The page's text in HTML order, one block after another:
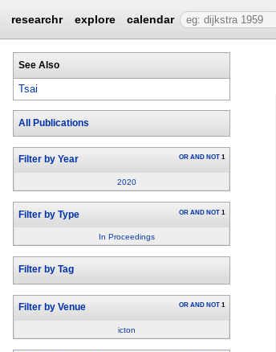
researchr explore calendar
See Also
Tsai
All Publications
Filter by Year OR AND NOT 1
2020
Filter by Type OR AND NOT 1
In Proceedings
Filter by Tag
Filter by Venue OR AND NOT 1
icton